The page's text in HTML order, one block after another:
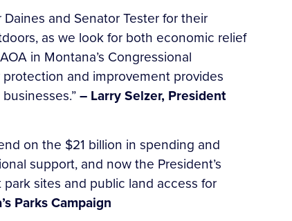
and Senator Tester for their
as we look for both economic relief
in Montana’s Congressional
and improvement provides
– Larry Selzer, President
on the $21 billion in spending and
support, and now the President’s
sites and public land access for
Parks Campaign